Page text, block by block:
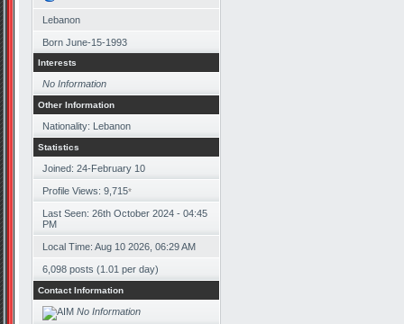
Lebanon
Born June-15-1993
Interests
No Information
Other Information
Nationality: Lebanon
Statistics
Joined: 24-February 10
Profile Views: 9,715*
Last Seen: 26th October 2024 - 04:45
PM
Local Time: Aug 10 2026, 06:29 AM
6,098 posts (1.01 per day)
Contact Information
No Information